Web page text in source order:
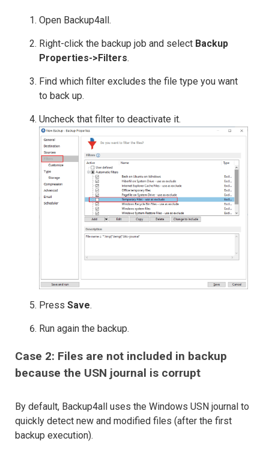
Open Backup4all.
Right-click the backup job and select Backup
Properties->Filters.
Find which filter excludes the file type you want
to back up.
Uncheck that filter to deactivate it.
Press Save.
Run again the backup.
Case 2: Files are not included in backup
because the USN journal is corrupt
By default, Backup4all uses the Windows USN journal to
quickly detect new and modified files (after the first
backup execution).